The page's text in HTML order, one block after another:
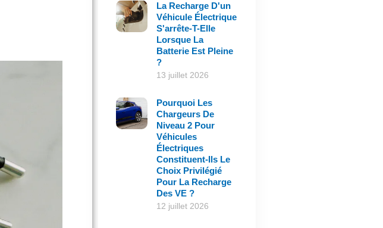
La Recharge D'un
Véhicule Électrique
S'arrête-T-Elle
Lorsque La
Batterie Est Pleine
?
13 juillet 2026
Pourquoi Les
Chargeurs De
Niveau 2 Pour
Véhicules
Électriques
Constituent-Ils Le
Choix Privilégié
Pour La Recharge
Des VE ?
12 juillet 2026